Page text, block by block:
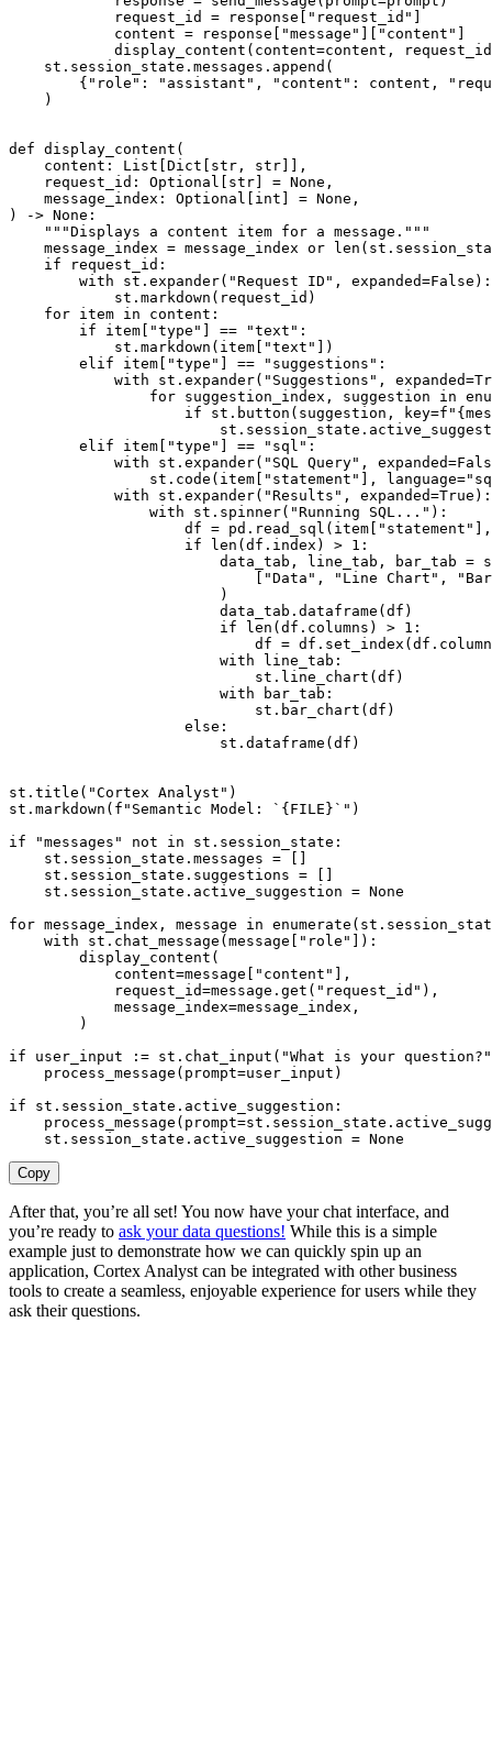
            request_id
= response [ "request_id" ]
            content
= response [ "message" ] [ "content" ]
            display_content
( content=content ,
request_id
    st
. session_state . messages . append (
{ "role" : "assistant" , "content" : content ,
)
def display_content (
    content
: List [Dict [ str , str] ] ,
    request_id
: Optional [ str] = None ,
    message_index
: Optional [ int ] = None ,
)
-> None :
"""Displays a content item for a message."""
    message_index
= message_index or len ( st .
if request_id :
with st . expander( "Request ID" , expanded=False ) :
            st
. markdown ( request_id )
for item in content :
if item [ "type" ] == "text" :
            st
. markdown ( item [ "text" ] )
elif item [ "type" ] == "suggestions" :
with st . expander( "Suggestions" , expanded=
for suggestion_index , suggestion in
if st . button ( suggestion , key=f" {
                        st
. session_state .
elif item [ "type" ] == "sql" :
with st . expander( "SQL Query" , expanded=
                st
. code ( item [ "statement" ] , language=
with st . expander( "Results" , expanded=True ) :
with st . spinner( "Running SQL..." ) :
                    df
= pd . read_sql ( item [ "statement" ] ,
if
len (df . index ) > 1 :
                        data_tab
, line_tab , bar_tab =
[ "Data" , "Line Chart" ,
)
                        data_tab
. dataframe (df )
if
len (df . columns ) > 1 :
                            df
= df . set_index (df .
with line_tab :
                            st
. line_chart (df )
with bar_tab :
                            st
. bar_chart (df )
else :
                        st
. dataframe (df )
st . title ( "Cortex Analyst" )
st . markdown ( f"Semantic Model: ` {FILE} `" )
if
"messages" not in st . session_state :
    st
. session_state . messages = [ ]
    st
. session_state . suggestions = [ ]
    st
. session_state . active_suggestion = None
for message_index , message in enumerate ( st .
with st . chat_message (message [ "role" ] ) :
        display_content
(
            content
=message [ "content" ] ,
            request_id
=message . get ( "request_id" ) ,
            message_index
=message_index ,
)
if user_input : = st . chat_input ( "What is your question?"
    process_message
( prompt=user_input )
if st . session_state . active_suggestion :
    process_message
( prompt=st . session_state .
    st
. session_state . active_suggestion = None
Copy
After that, you’re all set! You now have your chat interface, and
you’re ready to ask your data questions! While this is a simple
example just to demonstrate how we can quickly spin up an
application, Cortex Analyst can be integrated with other business
tools to create a seamless, enjoyable experience for users while they
ask their questions.